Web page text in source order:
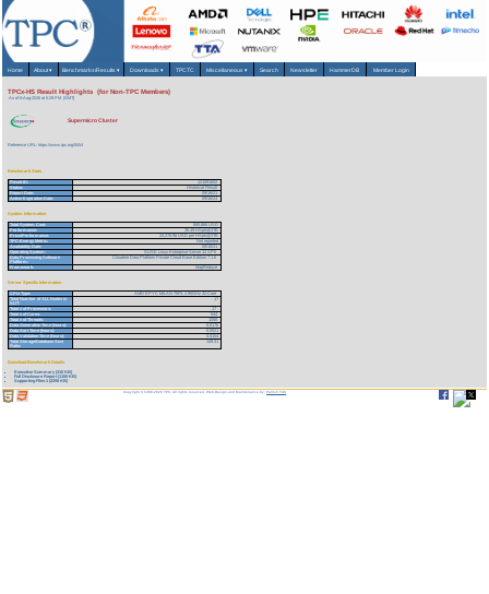
Home About▾ Benchmarks/Results ▾ Downloads▾ TPCTC Miscellaneous ▾ Search Newsletter HammerDB Member Login
TPCx-HS Result Highlights (for Non-TPC Members)
As of 8-Aug-2026 at 5:29 PM [GMT]
Supermicro Cluster
Reference URL: https://www.tpc.org/5554
Benchmark Stats
Result ID:
121091602
Status:
Historical Result
Report Date:
09/16/21
Active Expiration Date:
09/16/24
System Information
Total System Cost:
885,866 USD
Performance:
36.49 HSph@3TB
Price/Performance:
24,276.96 USD per HSph@3TB
TPC-Energy Metric:
Not reported
Availability Date:
09/16/21
Operating System:
SUSE Linux Enterprise Server 12 SP5
Data Processing Software
Platform:
Cloudere Data Platform Private Cloud Base Edition 7.1.6
Framework:
MapReduce
Server Specific Information
CPU Type:
AMD EPYC MILAN 75F3, 2.95GHz 32-Core
Total Number of ALL Nodes in
SUT:
17
Total # of Processors:
17
Total # of Cores:
544
Total # of Threads:
1088
Data Generation Time (hours):
0.0176
Data Sort Time (hours):
0.0521
Data Validation Time (hours):
0.0104
Total Storage/Database Size
Ratio:
149.31
Download Benchmark Details
Executive Summary (310 KB)
Full Disclosure Report (1155 KB)
Supporting Files-1 (2258 KB)
Copyright © 1988-2026 TPC. All rights reserved. Web-Design and Maintenance by:Parrish TAS